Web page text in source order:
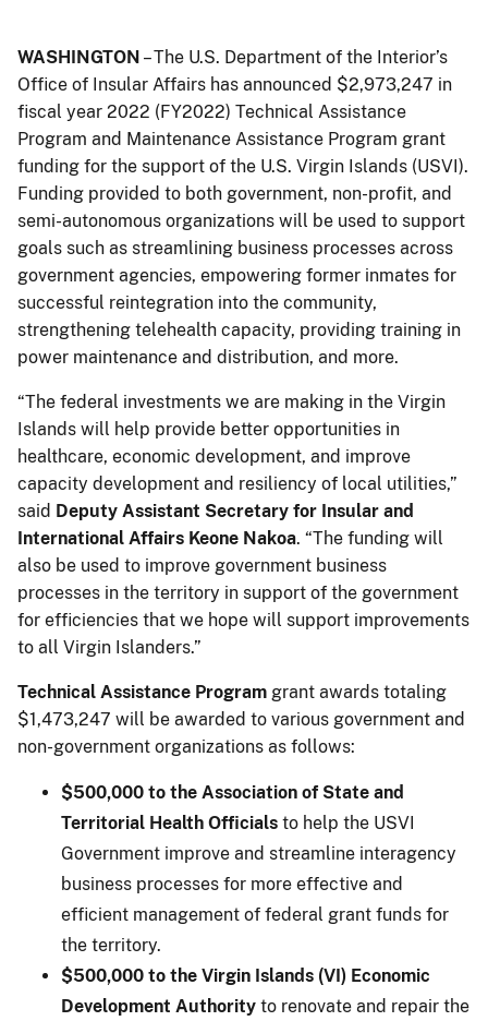
WASHINGTON – The U.S. Department of the Interior’s
Office of Insular Affairs has announced $2,973,247 in
fiscal year 2022 (FY2022) Technical Assistance
Program and Maintenance Assistance Program grant
funding for the support of the U.S. Virgin Islands (USVI).
Funding provided to both government, non-profit, and
semi-autonomous organizations will be used to support
goals such as streamlining business processes across
government agencies, empowering former inmates for
successful reintegration into the community,
strengthening telehealth capacity, providing training in
power maintenance and distribution, and more.
“The federal investments we are making in the Virgin
Islands will help provide better opportunities in
healthcare, economic development, and improve
capacity development and resiliency of local utilities,”
said Deputy Assistant Secretary for Insular and
International Affairs Keone Nakoa. “The funding will
also be used to improve government business
processes in the territory in support of the government
for efficiencies that we hope will support improvements
to all Virgin Islanders.”
Technical Assistance Program grant awards totaling
$1,473,247 will be awarded to various government and
non-government organizations as follows:
$500,000 to the Association of State and
Territorial Health Officials to help the USVI
Government improve and streamline interagency
business processes for more effective and
efficient management of federal grant funds for
the territory.
$500,000 to the Virgin Islands (VI) Economic
Development Authority to renovate and repair the